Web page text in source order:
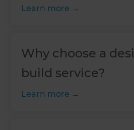
Learn more
Why choose a
build service?
Learn more